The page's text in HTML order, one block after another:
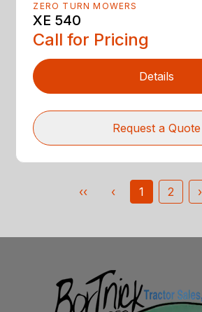
ZERO TURN MOWERS
XE 540
Call for Pricing
Details
Request a Quote
‹‹ ‹ 1 2 ›